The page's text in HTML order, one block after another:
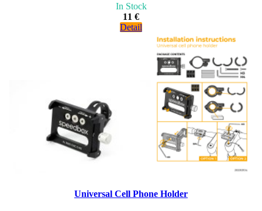
In Stock
11 €
Detail
Universal Cell Phone Holder